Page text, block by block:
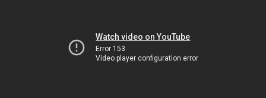
Watch video on YouTube
Error 153
Video player configuration error